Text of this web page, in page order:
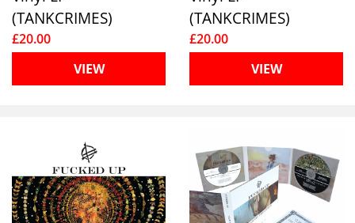
(TANKCRIMES)
£20.00
VIEW
(TANKCRIMES)
£20.00
VIEW